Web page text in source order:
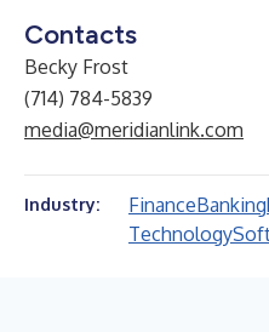
Contacts
Becky Frost
(714) 784-5839
media@meridianlink.com
Industry: FinanceBanking
Technology